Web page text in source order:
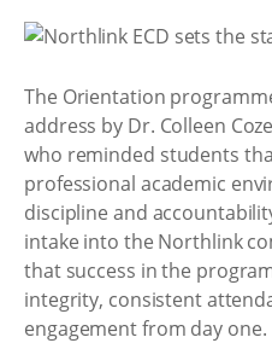
The Orientation
address by Dr. Colleen
who reminded students
professional academic
discipline and
intake into the Northlink
that success in the
integrity, consistent
engagement from day one.